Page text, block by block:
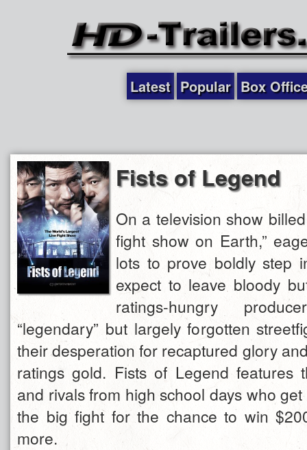
Latest Popular Box
Fists of Legend
On a television show
fight show on Earth,”
lots to prove boldly step
expect to leave bloody
ratings-hungry
“legendary” but largely forgotten
their desperation for recaptured glory
ratings gold. Fists of Legend features
and rivals from high school days who
the big fight for the chance to win
more.